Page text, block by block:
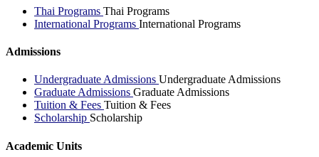
Thai Programs Thai Programs
International Programs International Programs
Admissions
Undergraduate Admissions Undergraduate Admissions
Graduate Admissions Graduate Admissions
Tuition & Fees Tuition & Fees
Scholarship Scholarship
Academic Units